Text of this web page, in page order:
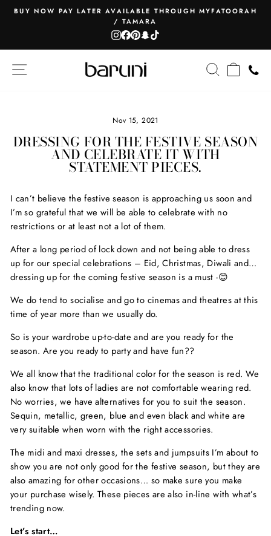
Pause
slideshow
BUY NOW PAY LATER AVAILABLE THROUGH MYFATOORAH
/ TAMARA
Instagram
Facebook
Pinterest
Snapchat
SITE NAVIGATION SEARCHCART
Nov 15, 2021
DRESSING FOR THE FESTIVE SEASON
AND CELEBRATE IT WITH
STATEMENT PIECES.
I can’t believe the festive season is approaching us soon and
I’m so grateful that we will be able to celebrate with no
restrictions or at least not a lot of them.
After a long period of lock down and not being able to dress
up for our special celebrations – Eid, Christmas, Diwali and…
dressing up for the coming festive season is a must -😊
We do tend to socialise and go to cinemas and theatres at this
time of year more than we usually do.
So is your wardrobe up-to-date and are you ready for the
season. Are you ready to party and have fun??
We all know that the traditional color for the season is red. We
also know that lots of ladies are not comfortable wearing red.
No worries, we have alternatives for you to suit the season.
Sequin, metallic, green, blue and even black and white are
very suitable when worn with the right accessories.
The midi and maxi dresses, the sets and jumpsuits I’m about to
show you are not only good for the festive season, but they are
also amazing for other occasions… so make sure you make
your purchase wisely. These pieces are also in-line with what’s
trending now.
Let’s start…